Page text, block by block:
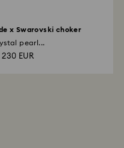
x Swarovski choker
pearl...
230 EUR